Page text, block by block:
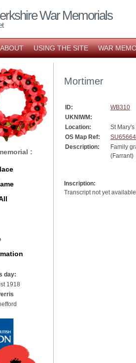
War Memorials
ABOUT USING THE SITE WAR
Mortimer
ID:
WB310
UKNIWM:
Location:
St
OS Map Ref:
Description:
Family
(Farrant)
Inscription:
Transcript not yet
:
day:
1918